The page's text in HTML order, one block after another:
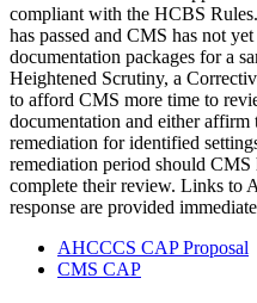
compliant with the HCBS
has passed and CMS has not
documentation packages for a
Heightened Scrutiny, a
to afford CMS more time to
documentation and either affirm
remediation for identified
remediation period should
complete their review. Links to
response are provided
AHCCCS CAP Proposal
CMS CAP